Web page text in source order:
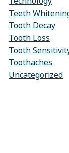
Teeth
Tooth Decay
Tooth Loss
Tooth
Toothaches
Uncategorized